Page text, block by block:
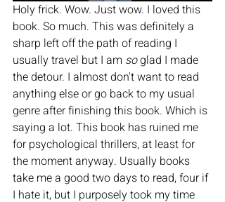
Holy frick. Wow. Just wow. I loved this
book. So much. This was definitely a
sharp left off the path of reading I
usually travel but I am so glad I made
the detour. I almost don't want to read
anything else or go back to my usual
genre after finishing this book. Which is
saying a lot. This book has ruined me
for psychological thrillers, at least for
the moment anyway. Usually books
take me a good two days to read, four if
I hate it, but I purposely took my time